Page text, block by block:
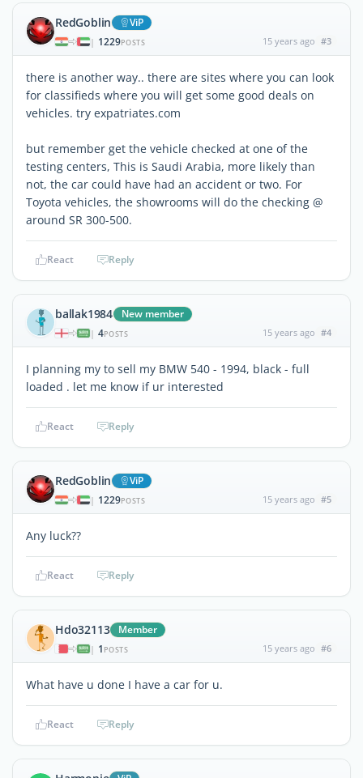
RedGoblin ViP
| 1229POSTS 15 years ago #3
there is another way.. there are sites where you can look
for classifieds where you will get some good deals on
vehicles. try expatriates.com
but remember get the vehicle checked at one of the
testing centers, This is Saudi Arabia, more likely than
not, the car could have had an accident or two. For
Toyota vehicles, the showrooms will do the checking @
around SR 300-500.
React Reply
ballak1984 New member
| 4POSTS 15 years ago #4
I planning my to sell my BMW 540 - 1994, black - full
loaded . let me know if ur interested
React Reply
RedGoblin ViP
| 1229POSTS 15 years ago #5
Any luck??
React Reply
Hdo32113 Member
| 1 POSTS 15 years ago #6
What have u done I have a car for u.
React Reply